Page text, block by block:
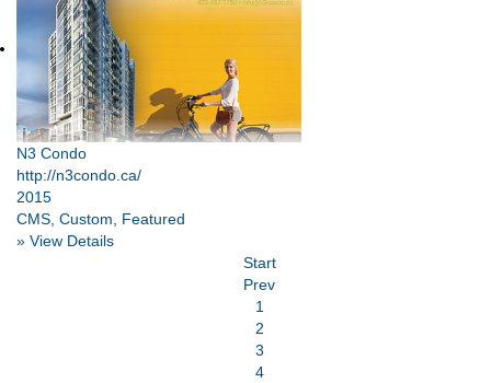
N3 Condo
http://n3condo.ca/
2015
CMS, Custom, Featured
» View Details
Start
Prev
1
2
3
4